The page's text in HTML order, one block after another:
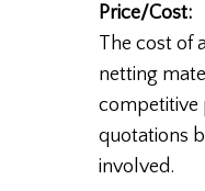
Price/Cost:
The cost of
netting
competitive
quotations
involved.